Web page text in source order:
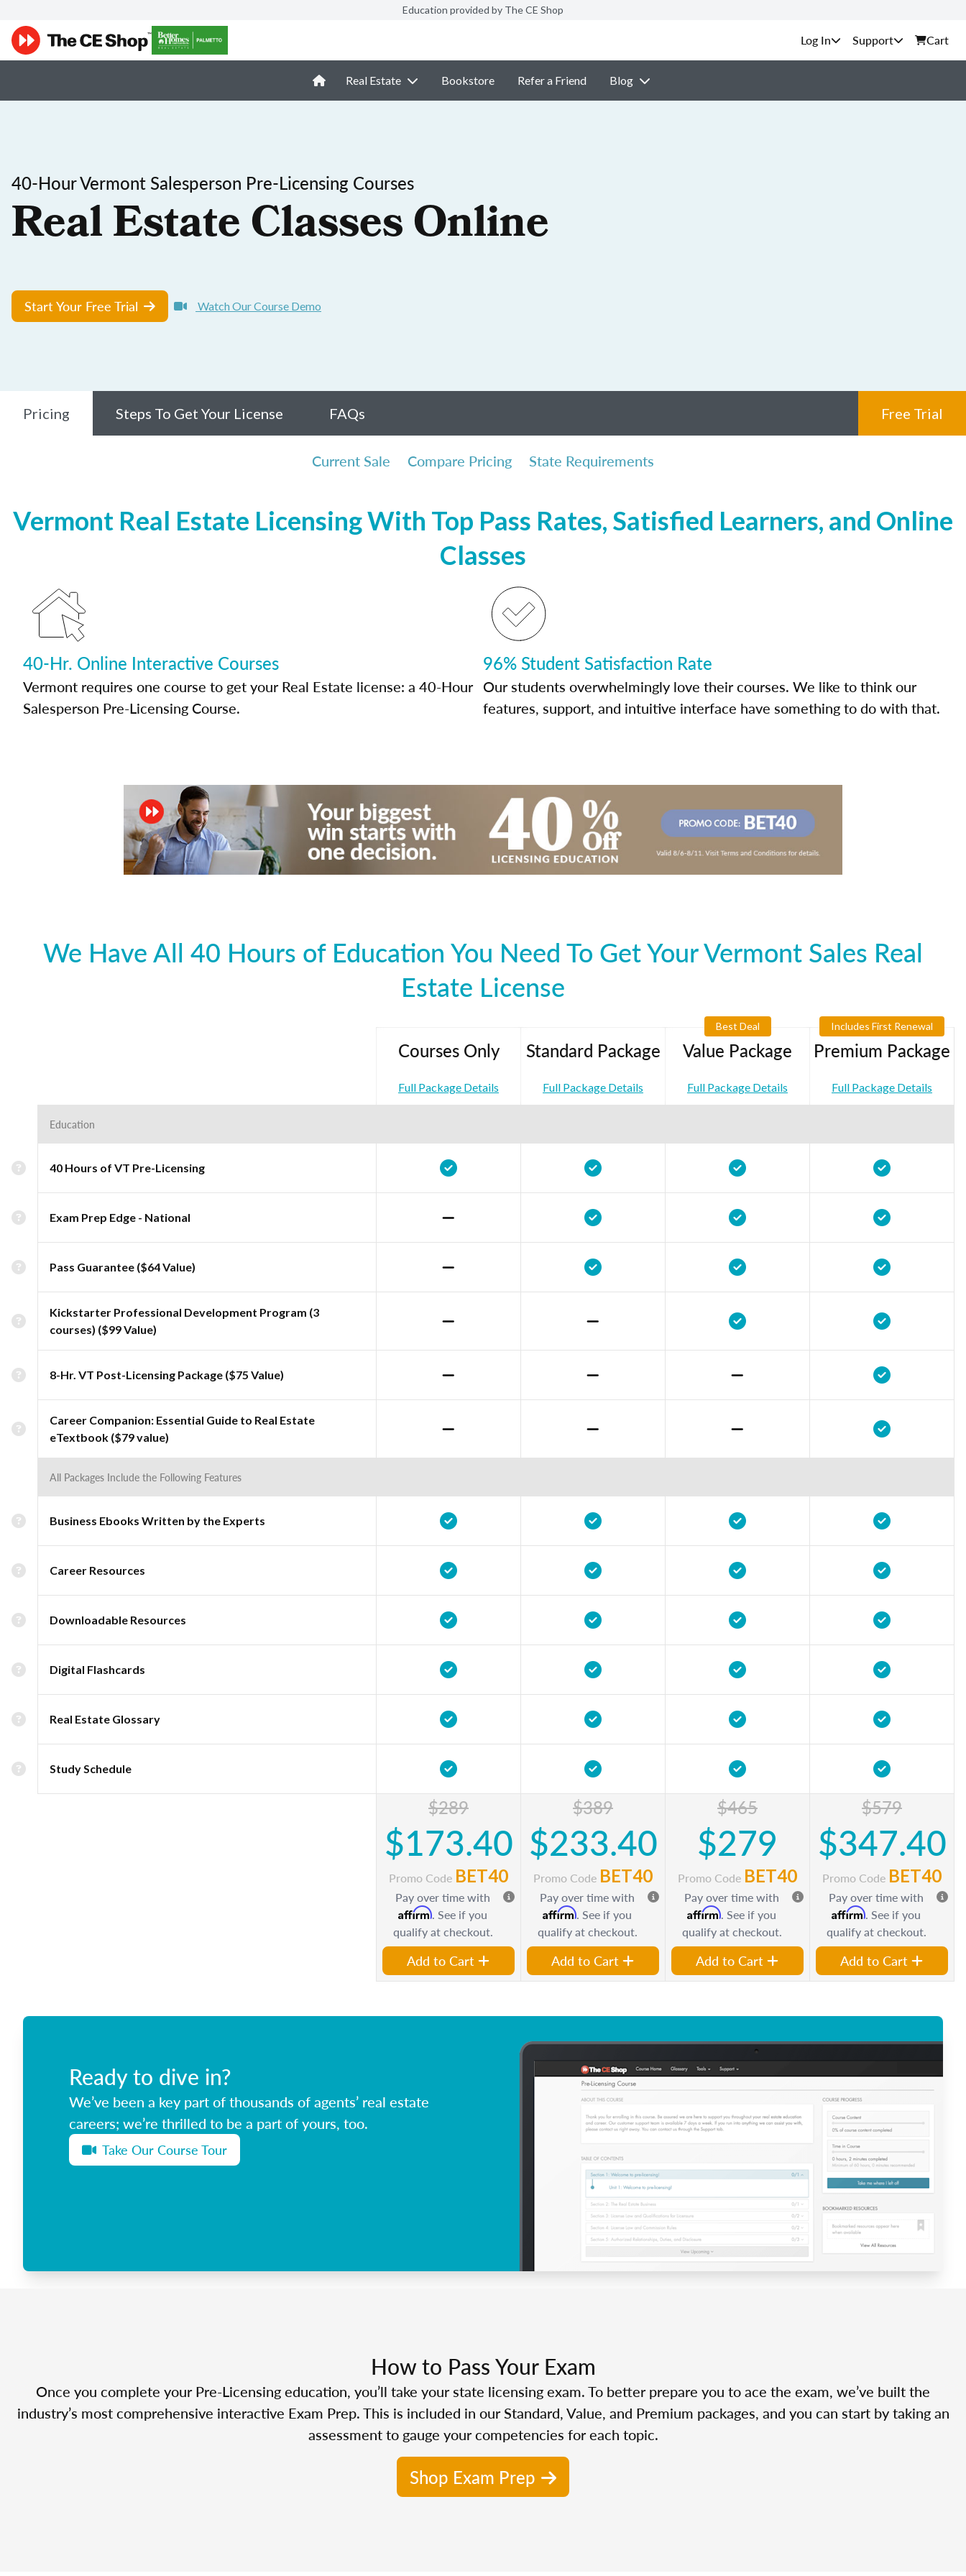
Education provided by The CE Shop
Support Cart
Real Estate Bookstore Refer a Friend Blog
40-Hour Vermont Salesperson Pre-Licensing Courses
Real Estate Classes Online
Start Your Free Trial Watch Our Course Demo
Pricing Steps To Get Your License FAQs Free Trial
Current Sale Compare Pricing State Requirements
Vermont Real Estate Licensing With Top Pass Rates, Satisfied Learners, and Online
Classes
40-Hr. Online Interactive Courses
Vermont requires one course to get your Real Estate license: a 40-Hour
Salesperson Pre-Licensing Course.
96% Student Satisfaction Rate
Our students overwhelmingly love their courses. We like to think our
features, support, and intuitive interface have something to do with that.
We Have All 40 Hours of Education You Need To Get Your Vermont Sales Real
Estate License
Courses Only
Full Package Details
Standard Package
Full Package Details
Best Deal
Value Package
Full Package Details
Includes First Renewal
Premium Package
Full Package Details
Education
40 Hours of VT Pre-Licensing
Exam Prep Edge - National
Pass Guarantee ($64 Value)
Kickstarter Professional Development Program (3
courses) ($99 Value)
8-Hr. VT Post-Licensing Package ($75 Value)
Career Companion: Essential Guide to Real Estate
eTextbook ($79 value)
All Packages Include the Following Features
Business Ebooks Written by the Experts
Career Resources
Downloadable Resources
Digital Flashcards
Real Estate Glossary
Study Schedule
$289
$173.40
Promo Code BET40
Pay over time with
Affirm. See if you
qualify at checkout.
Add to Cart
$389
$233.40
Promo Code BET40
Pay over time with
Affirm. See if you
qualify at checkout.
Add to Cart
$465
$279
Promo Code BET40
Pay over time with
Affirm. See if you
qualify at checkout.
Add to Cart
$579
$347.40
Promo Code BET40
Pay over time with
Affirm. See if you
qualify at checkout.
Add to Cart
Ready to dive in?
We’ve been a key part of thousands of agents’ real estate
careers; we’re thrilled to be a part of yours, too.
Take Our Course Tour
How to Pass Your Exam
Once you complete your Pre-Licensing education, you’ll take your state licensing exam. To better prepare you to ace the exam, we’ve built the
industry’s most comprehensive interactive Exam Prep. This is included in our Standard, Value, and Premium packages, and you can start by taking an
assessment to gauge your competencies for each topic.
Shop Exam Prep